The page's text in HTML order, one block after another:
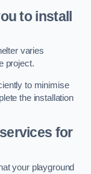
to install
varies
project.
to minimise
the installation
for
your playground